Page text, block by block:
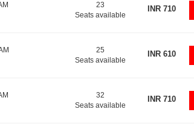
23
Seats available
INR710
25
Seats available
INR610
32
Seats available
INR710